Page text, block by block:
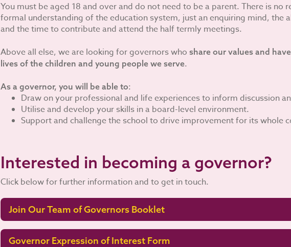
You must be aged 18 and over and do not need to be a parent. There is no
formal understanding of the education system, just an enquiring mind, the
and the time to contribute and attend the half termly meetings.
Above all else, we are looking for governors who share our values and
lives of the children and young people we serve.
As a governor, you will be able to:
Draw on your professional and life experiences to inform discussion
Utilise and develop your skills in a board-level environment.
Support and challenge the school to drive improvement for its whole
Interested in becoming a governor?
Click below for further information and to get in touch.
Join Our Team of Governors Booklet
Governor Expression of Interest Form